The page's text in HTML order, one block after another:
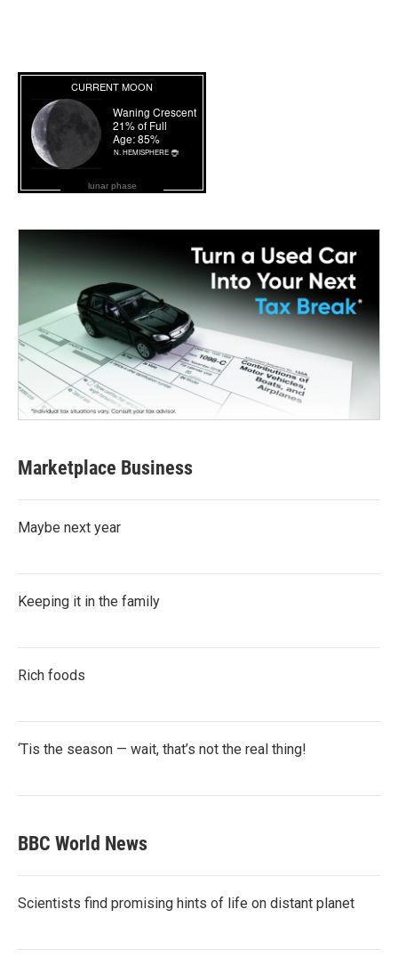
lunar phase
Marketplace Business
Maybe next year
Keeping it in the family
Rich foods
‘Tis the season — wait, that’s not the real thing!
BBC World News
Scientists find promising hints of life on distant planet